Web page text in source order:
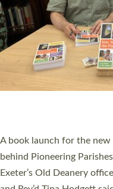
SERVING WITH
COMMISSIONED
An Anna Chaplain, a
Sticklepath, on Sunday 19
Norman, a churchwarden,
serving the parish of St